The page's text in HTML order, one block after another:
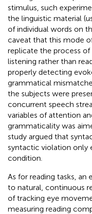
stimulus, such
the linguistic material
of individual words on
caveat that this mode
replicate the process of
listening rather than
properly detecting
grammatical
the subjects were
concurrent speech
variables of attention
grammaticality was
study argued that
syntactic violation only
condition.
As for reading tasks,
to natural, continuous
of tracking eye
measuring reading